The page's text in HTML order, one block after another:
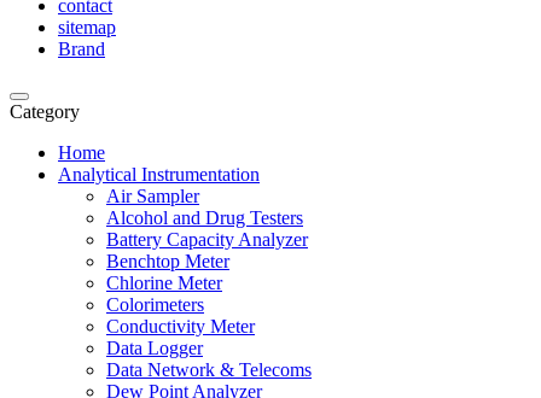
contact
sitemap
Brand
Category
Home
Analytical Instrumentation
Air Sampler
Alcohol and Drug Testers
Battery Capacity Analyzer
Benchtop Meter
Chlorine Meter
Colorimeters
Conductivity Meter
Data Logger
Data Network & Telecoms
Dew Point Analyzer